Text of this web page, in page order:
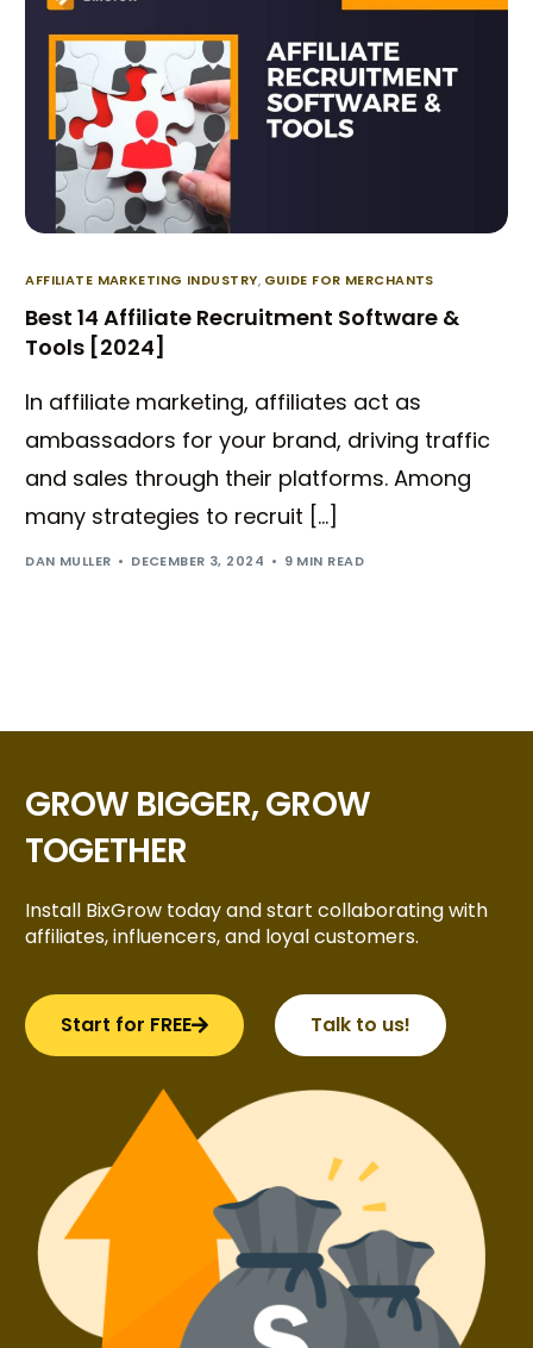
AFFILIATE MARKETING INDUSTRY, GUIDE FOR MERCHANTS
Best 14 Affiliate Recruitment Software &
Tools [2024]
In affiliate marketing, affiliates act as
ambassadors for your brand, driving traffic
and sales through their platforms. Among
many strategies to recruit […]
DAN MULLER DECEMBER 3, 2024 9 MIN READ
GROW BIGGER, GROW
TOGETHER
Install BixGrow today and start collaborating with
affiliates, influencers, and loyal customers.
Start for FREE Talk to us!